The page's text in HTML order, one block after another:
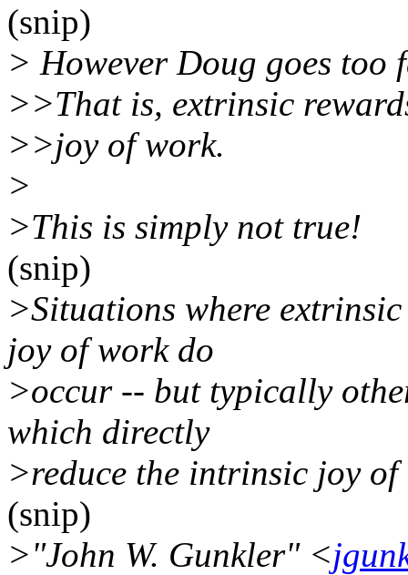
(snip)
> However Doug goes too
>>That is, extrinsic
>>joy of work.
>
>This is simply not true!
(snip)
>Situations where
joy of work do
>occur -- but typically
which directly
>reduce the intrinsic joy of
(snip)
>"John W. Gunkler" <